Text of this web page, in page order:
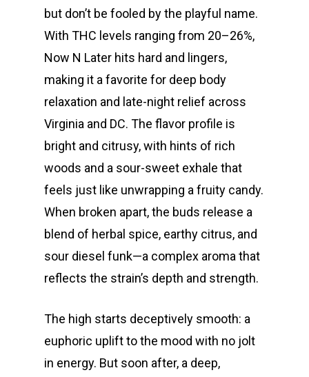
but don’t be fooled by the playful name.
With THC levels ranging from 20–26%,
Now N Later hits hard and lingers,
making it a favorite for deep body
relaxation and late-night relief across
Virginia and DC. The flavor profile is
bright and citrusy, with hints of rich
woods and a sour-sweet exhale that
feels just like unwrapping a fruity candy.
When broken apart, the buds release a
blend of herbal spice, earthy citrus, and
sour diesel funk—a complex aroma that
reflects the strain’s depth and strength.
The high starts deceptively smooth: a
euphoric uplift to the mood with no jolt
in energy. But soon after, a deep,